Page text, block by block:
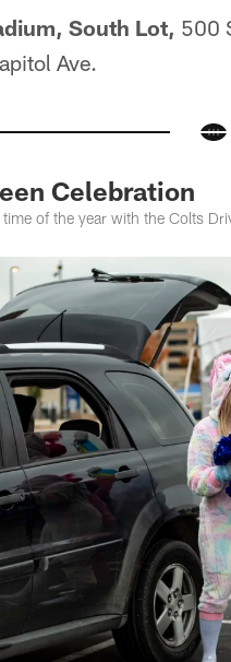
South Lot, 500
Ave.
Celebration
of the year with the Colts